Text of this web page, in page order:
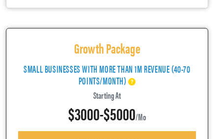
Growth Package
SMALL BUSINESSES WITH MORE THAN 1M REVENUE (40-70
POINTS/MONTH)
Starting At
$3000-$5000/mo